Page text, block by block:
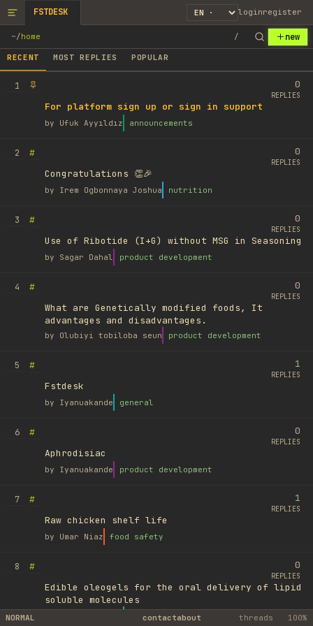
FSTDESK loginregister
~/home / new
RECENT MOST REPLIES POPULAR
1
For platform sign up or sign in support
by Ufuk Ayyıldız announcements
0
REPLIES
2
#
Congratulations 👏🎉
by Irem Ogbonnaya Joshua nutrition
0
REPLIES
3
#
Use of Ribotide (I+G) without MSG in Seasoning
by Sagar Dahal product development
0
REPLIES
4
#
What are Genetically modified foods, It
advantages and disadvantages.
by Olubiyi tobiloba seun product development
0
REPLIES
5
#
Fstdesk
by Iyanuakande general
1
REPLIES
6
#
Aphrodisiac
by Iyanuakande product development
0
REPLIES
7
#
Raw chicken shelf life
by Umar Niaz food safety
1
REPLIES
8
#
Edible oleogels for the oral delivery of lipid
soluble molecules
library
0
REPLIES
NORMAL contactabout threads 100%